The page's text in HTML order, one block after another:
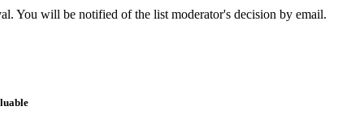
You will be notified of the list moderator's decision by email.